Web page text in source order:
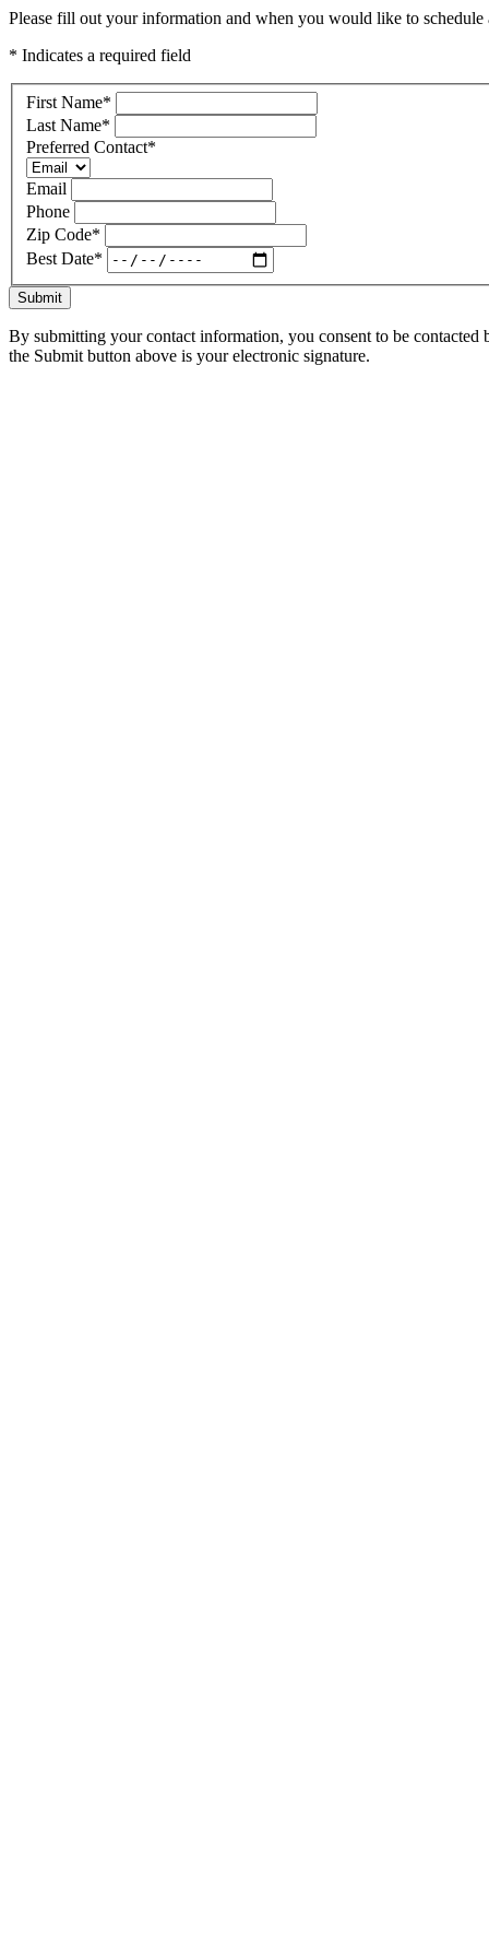
Please fill out your information and when you would like to
* Indicates a required field
First Name*
Last Name*
Preferred Contact*
Email
Phone
Zip Code*
Best Date*
Submit
By submitting your contact information, you consent to be
the Submit button above is your electronic signature.